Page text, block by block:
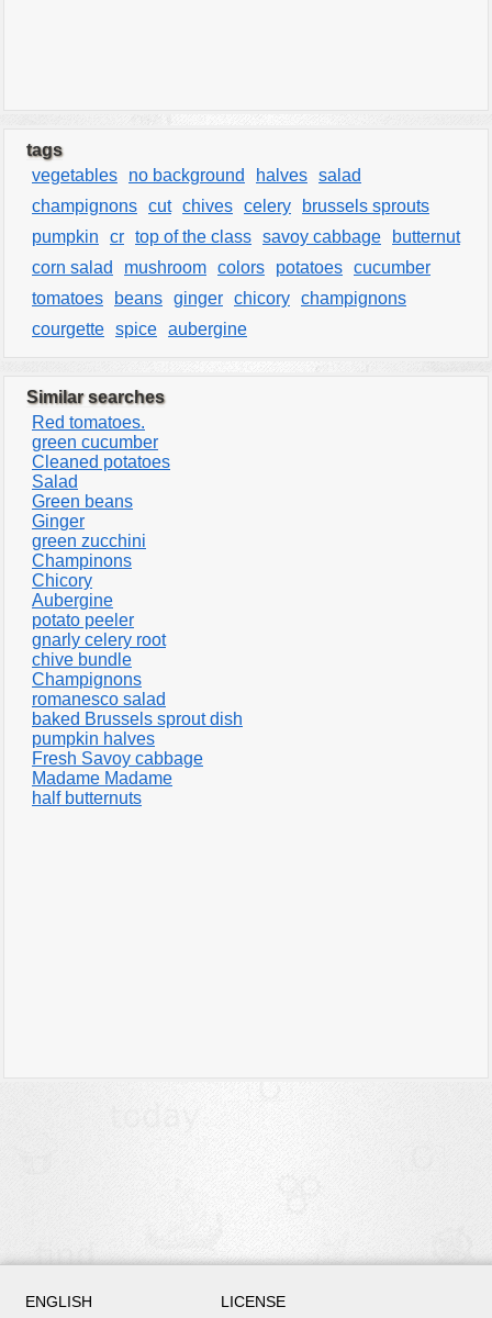
tags
vegetables
no background halves salad
champignons cut chives celery
brussels sprouts
pumpkin
cr top of the class savoy cabbage
butternut
corn salad
mushroom colors potatoes cucumber
tomatoes
beans ginger chicory champignons
courgette spice aubergine
Similar searches
Red tomatoes.
green cucumber
Cleaned potatoes
Salad
Green beans
Ginger
green zucchini
Champinons
Chicory
Aubergine
potato peeler
gnarly celery root
chive bundle
Champignons
romanesco salad
baked Brussels sprout dish
pumpkin halves
Fresh Savoy cabbage
Madame Madame
half butternuts
ENGLISH LICENSE